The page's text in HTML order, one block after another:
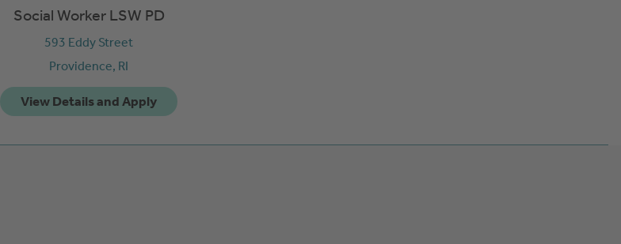
Social Worker LSW PD
593 Eddy Street
Providence, RI